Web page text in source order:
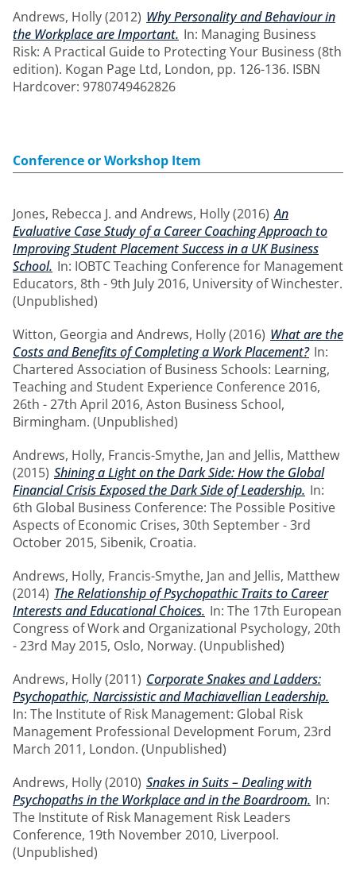
Andrews, Holly(2012) Why Personality and Behaviour in
the Workplace are Important. In: Managing Business
Risk: A Practical Guide to Protecting Your Business (8th
edition). Kogan Page Ltd, London, pp. 126-136. ISBN
Hardcover: 9780749462826
Conference or Workshop Item
Jones, Rebecca J. and Andrews, Holly(2016) An
Evaluative Case Study of a Career Coaching Approach to
Improving Student Placement Success in a UK Business
School. In: IOBTC Teaching Conference for Management
Educators, 8th - 9th July 2016, University of Winchester.
(Unpublished)
Witton, Georgia and Andrews, Holly(2016) What are the
Costs and Benefits of Completing a Work Placement? In:
Chartered Association of Business Schools: Learning,
Teaching and Student Experience Conference 2016,
26th - 27th April 2016, Aston Business School,
Birmingham. (Unpublished)
Andrews, Holly, Francis-Smythe, Jan and Jellis, Matthew
(2015) Shining a Light on the Dark Side: How the Global
Financial Crisis Exposed the Dark Side of Leadership. In:
6th Global Business Conference: The Possible Positive
Aspects of Economic Crises, 30th September - 3rd
October 2015, Sibenik, Croatia.
Andrews, Holly, Francis-Smythe, Jan and Jellis, Matthew
(2014) The Relationship of Psychopathic Traits to Career
Interests and Educational Choices. In: The 17th European
Congress of Work and Organizational Psychology, 20th
- 23rd May 2015, Oslo, Norway. (Unpublished)
Andrews, Holly(2011) Corporate Snakes and Ladders:
Psychopathic, Narcissistic and Machiavellian Leadership.
In: The Institute of Risk Management: Global Risk
Management Professional Development Forum, 23rd
March 2011, London. (Unpublished)
Andrews, Holly(2010) Snakes in Suits – Dealing with
Psychopaths in the Workplace and in the Boardroom. In:
The Institute of Risk Management Risk Leaders
Conference, 19th November 2010, Liverpool.
(Unpublished)